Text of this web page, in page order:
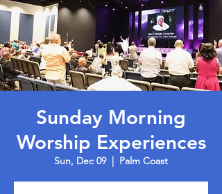
Sunday Morning
Worship Experiences
Sun, Dec 09
  |
Palm Coast